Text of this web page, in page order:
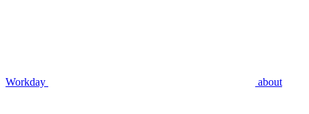
Workday about